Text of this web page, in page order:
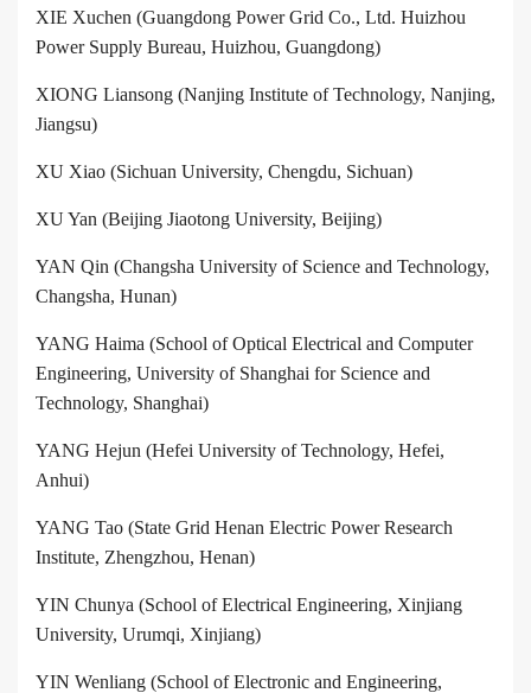
XIE Xuchen (Guangdong Power Grid Co., Ltd. Huizhou
Power Supply Bureau, Huizhou, Guangdong)
XIONG Liansong (Nanjing Institute of Technology, Nanjing,
Jiangsu)
XU Xiao (Sichuan University, Chengdu, Sichuan)
XU Yan (Beijing Jiaotong University, Beijing)
YAN Qin (Changsha University of Science and Technology,
Changsha, Hunan)
YANG Haima (School of Optical Electrical and Computer
Engineering, University of Shanghai for Science and
Technology, Shanghai)
YANG Hejun (Hefei University of Technology, Hefei,
Anhui)
YANG Tao (State Grid Henan Electric Power Research
Institute, Zhengzhou, Henan)
YIN Chunya (School of Electrical Engineering, Xinjiang
University, Urumqi, Xinjiang)
YIN Wenliang (School of Electronic and Engineering,